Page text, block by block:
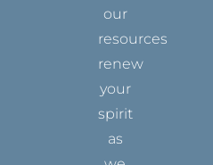
our
resources
renew
your
spirit
as